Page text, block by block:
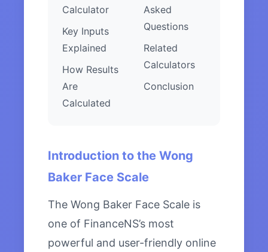
Calculator
Key Inputs
Explained
How Results
Are
Calculated
Asked
Questions
Related
Calculators
Conclusion
Introduction to the Wong
Baker Face Scale
The Wong Baker Face Scale is
one of FinanceNS’s most
powerful and user-friendly online